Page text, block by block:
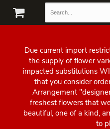
Due current import
the supply of flower
impacted substitutions
that you consider
Arrangement
freshest flowers that
beautiful, one of a kind,
to